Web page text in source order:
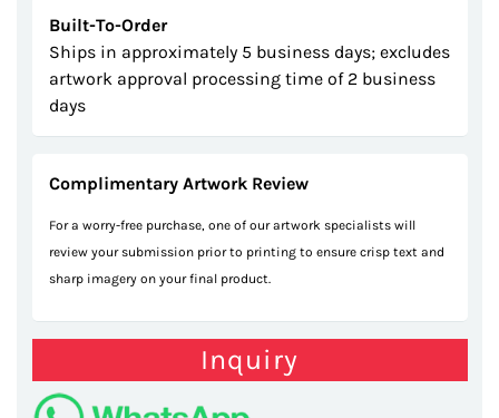
Built-To-Order
Ships in approximately 5 business days; excludes
artwork approval processing time of 2 business
days
Complimentary Artwork Review
For a worry-free purchase, one of our artwork specialists will
review your submission prior to printing to ensure crisp text and
sharp imagery on your final product.
Inquiry